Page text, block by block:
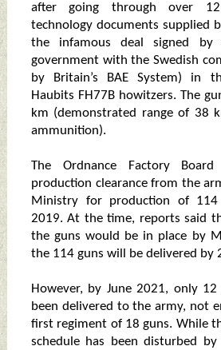
after going through over
technology documents supplied
the infamous deal signed by
government with the Swedish
by Britain’s BAE System) in
Haubits FH77B howitzers. The
km (demonstrated range of 38
ammunition).
The Ordnance Factory
production clearance from the
Ministry for production of 114
2019. At the time, reports said
the guns would be in place by
the 114 guns will be delivered by
However, by June 2021, only
been delivered to the army, not
first regiment of 18 guns. While
schedule has been disturbed by